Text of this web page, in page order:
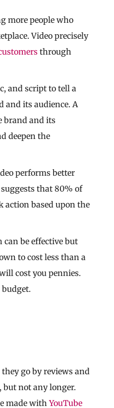
more people who
Video precisely
through
and script to tell a
and its audience. A
brand and its
deepen the
performs better
that 80% of
action based upon the
can be effective but
to cost less than a
cost you pennies.
go by reviews and
but not any longer.
made withYouTube